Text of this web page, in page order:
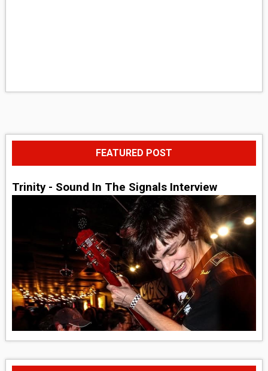
FEATURED POST
Trinity - Sound In The Signals Interview